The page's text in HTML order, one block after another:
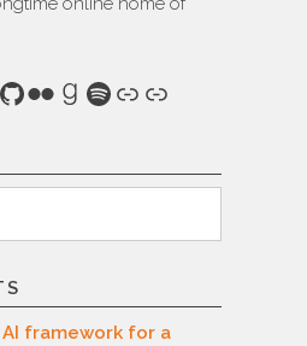
GitHub
FlickrGoodreads
Spotify
Link
Link
Search
framework for a